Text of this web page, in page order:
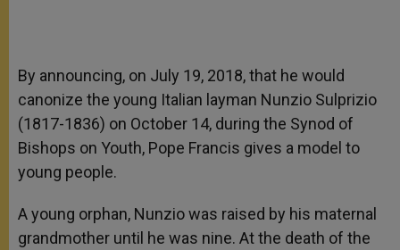
By announcing, on July 19, 2018, that he would
canonize the young Italian layman Nunzio Sulprizio
(1817-1836) on October 14, during the Synod of
Bishops on Youth, Pope Francis gives a model to
young people.
A young orphan, Nunzio was raised by his maternal
grandmother until he was nine. At the death of the